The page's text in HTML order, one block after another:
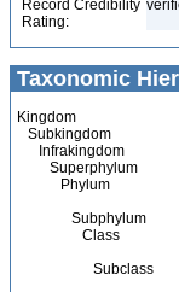
Record Credibility
Rating:
Taxonomic
Kingdom
Subkingdom
Infrakingdom
Superphylum
Phylum
Subphylum
Class
Subclass